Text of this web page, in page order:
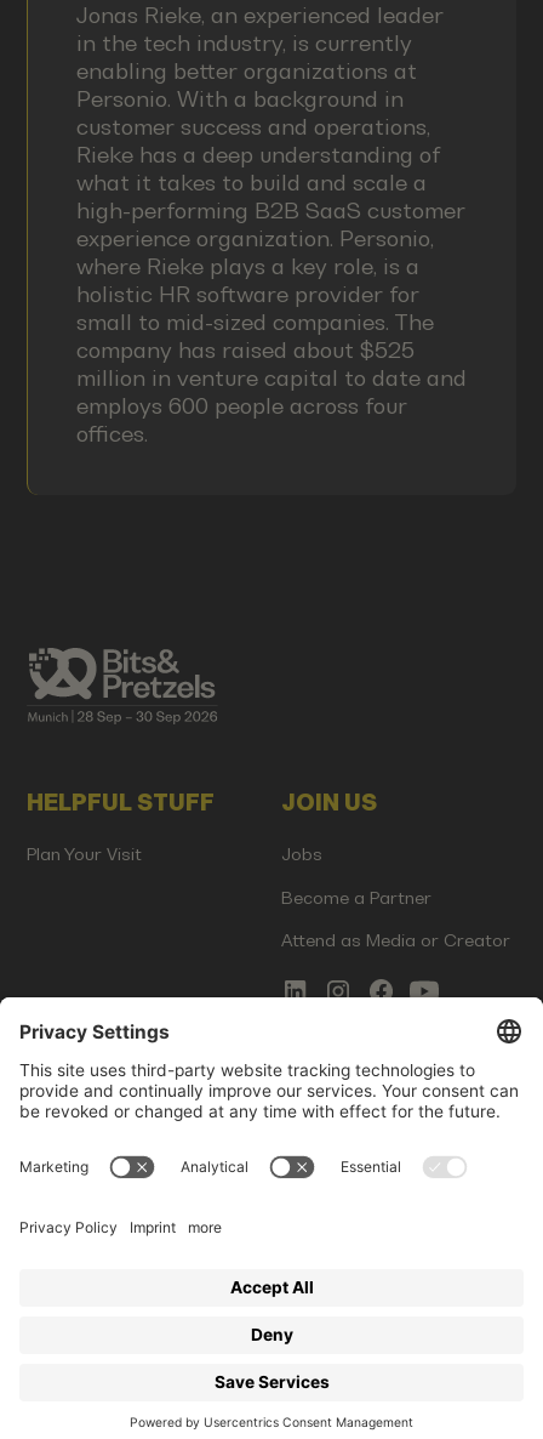
Jonas Rieke, an experienced leader
in the tech industry, is currently
enabling better organizations at
Personio. With a background in
customer success and operations,
Rieke has a deep understanding of
what it takes to build and scale a
high-performing B2B SaaS customer
experience organization. Personio,
where Rieke plays a key role, is a
holistic HR software provider for
small to mid-sized companies. The
company has raised about $525
million in venture capital to date and
employs 600 people across four
offices.
HELPFUL STUFF
Plan Your Visit
JOIN US
Jobs
Become a Partner
Attend as Media or Creator
COMMS
Newsletter Signup
Innovation Gap Report
LEGAL
Terms of Service
Startup Events GmbH | Am Kartoffelgarten 14 | 81671